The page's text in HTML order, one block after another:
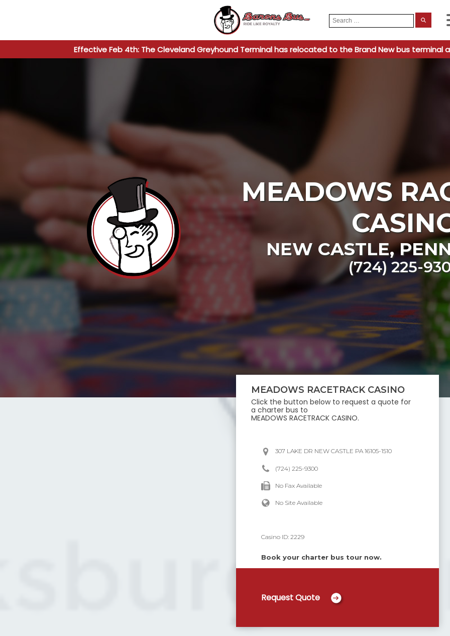
Search
for:
Effective Feb 4th: The Cleveland Greyhound Terminal has relocated to the Brand New bus terminal at
MEADOWS
NEW CASTLE,
(724) 225-
MEADOWS RACETRACK CASINO
Click the button below to request a quote for
a charter bus to
MEADOWS RACETRACK CASINO.
307 LAKE DR NEW CASTLE PA 16105-1510
(724) 225-9300
No Fax Available
No Site Available
Casino ID:2229
Book your charter bus tour now.
Request Quote